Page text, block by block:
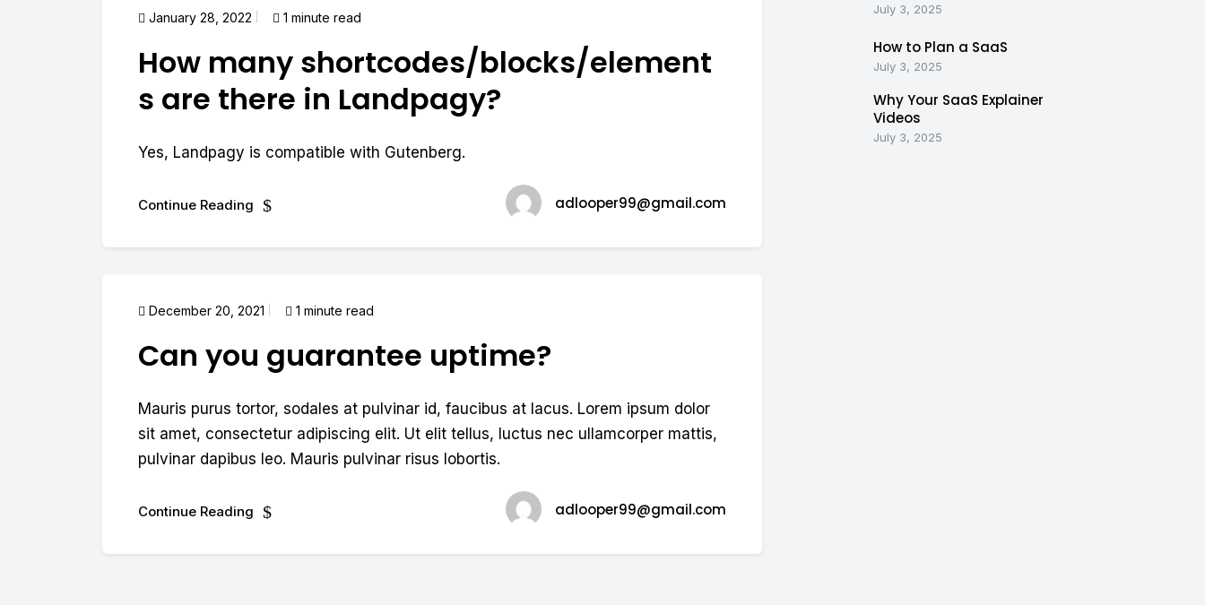
January 28, 2022 1 minute read
How many shortcodes/blocks/element
s are there in Landpagy?
Yes, Landpagy is compatible with Gutenberg.
Continue Reading adlooper99@gmail.com
December 20, 2021 1 minute read
Can you guarantee uptime?
Mauris purus tortor, sodales at pulvinar id, faucibus at lacus. Lorem ipsum dolor
sit amet, consectetur adipiscing elit. Ut elit tellus, luctus nec ullamcorper mattis,
pulvinar dapibus leo. Mauris pulvinar risus lobortis.
Continue Reading adlooper99@gmail.com
July 3, 2025
How to Plan a SaaS
July 3, 2025
Why Your SaaS Explainer
Videos
July 3, 2025